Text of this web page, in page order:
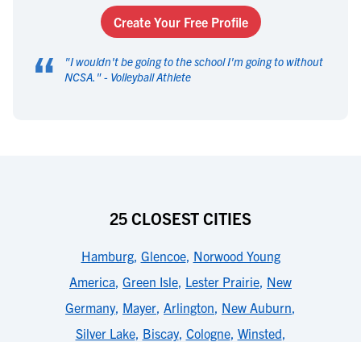
Create Your Free Profile
“ "I wouldn't be going to the school I'm going to without
NCSA. " - Volleyball Athlete
25 CLOSEST CITIES
Hamburg, Glencoe, Norwood Young
America, Green Isle, Lester Prairie, New
Germany, Mayer, Arlington, New Auburn,
Silver Lake, Biscay, Cologne, Winsted,